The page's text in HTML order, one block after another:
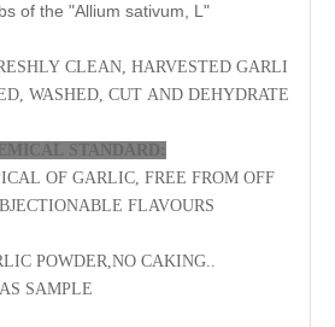
of the "Allium sativum, L"
CLEAN, HARVESTED GARLI
WASHED, CUT AND DEHYDRATE
STANDARD :
OF GARLIC, FREE FROM OFF
FLAVOURS
POWDER,NO CAKING..
AS SAMPLE